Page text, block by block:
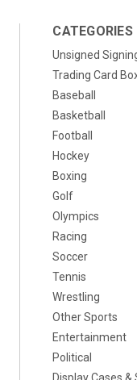
CATEGORIES
Unsigned
Trading Card
Baseball
Basketball
Football
Hockey
Boxing
Golf
Olympics
Racing
Soccer
Tennis
Wrestling
Other Sports
Entertainment
Political